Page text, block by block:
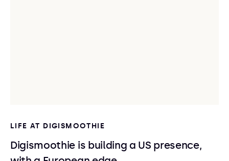
LIFE AT DIGISMOOTHIE
Digismoothie is building a US presence,